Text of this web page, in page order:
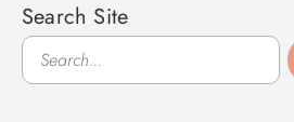
Search Site
Search